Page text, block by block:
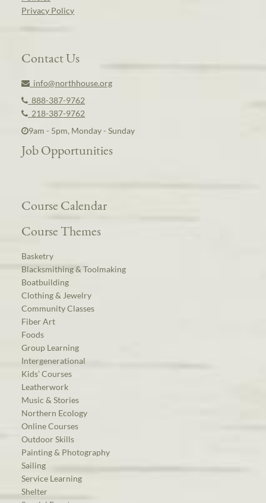
Privacy Policy
Contact Us
info@northhouse.org
888-387-9762
218-387-9762
9am - 5pm, Monday - Sunday
Job Opportunities
Course Calendar
Course Themes
Basketry
Blacksmithing & Toolmaking
Boatbuilding
Clothing & Jewelry
Community Classes
Fiber Art
Foods
Group Learning
Intergenerational
Kids’ Courses
Leatherwork
Music & Stories
Northern Ecology
Online Courses
Outdoor Skills
Painting & Photography
Sailing
Service Learning
Shelter